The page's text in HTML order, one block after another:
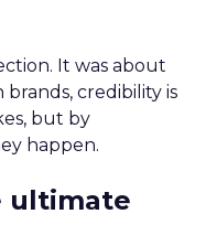
It was about
credibility is
but by
happen.
ultimate